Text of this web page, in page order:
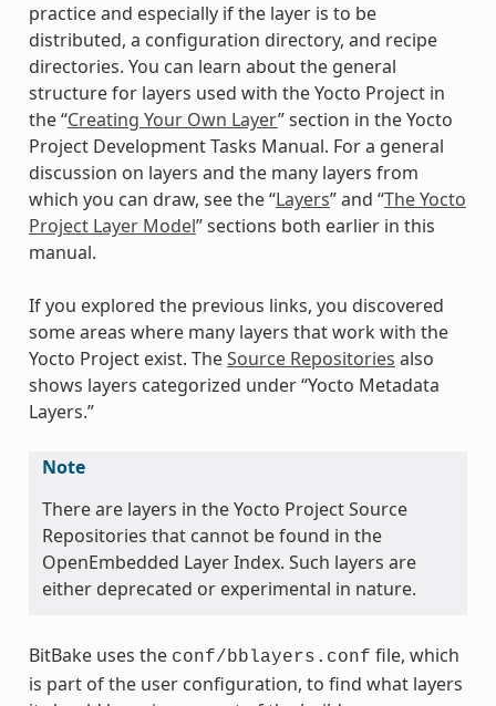
practice and especially if the layer is to be
distributed, a configuration directory, and recipe
directories. You can learn about the general
structure for layers used with the Yocto Project in
the “Creating Your Own Layer” section in the Yocto
Project Development Tasks Manual. For a general
discussion on layers and the many layers from
which you can draw, see the “Layers” and “The Yocto
Project Layer Model” sections both earlier in this
manual.
If you explored the previous links, you discovered
some areas where many layers that work with the
Yocto Project exist. TheSource Repositories also
shows layers categorized under “Yocto Metadata
Layers.”
Note
There are layers in the Yocto Project Source
Repositories that cannot be found in the
OpenEmbedded Layer Index. Such layers are
either deprecated or experimental in nature.
BitBake uses the conf/bblayers.conf file, which
is part of the user configuration, to find what layers